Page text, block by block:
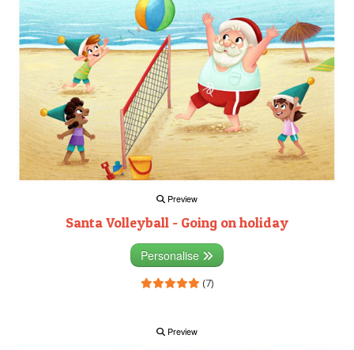
Preview
Santa Volleyball - Going on holiday
Personalise
(7)
Preview